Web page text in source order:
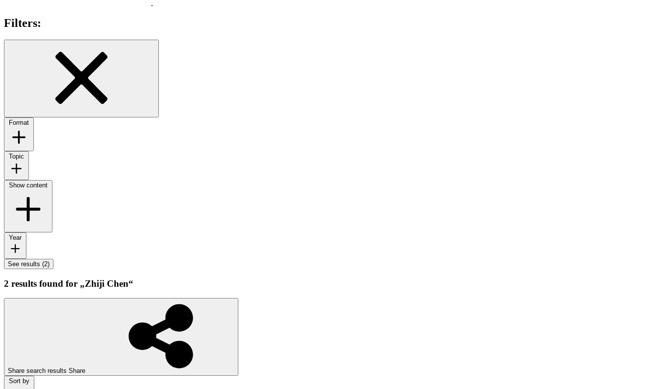
Filters:
Format
Topic
Show content
Year
See results (2)
2 results found for „Zhiji Chen“
Share search results Share
Sort by